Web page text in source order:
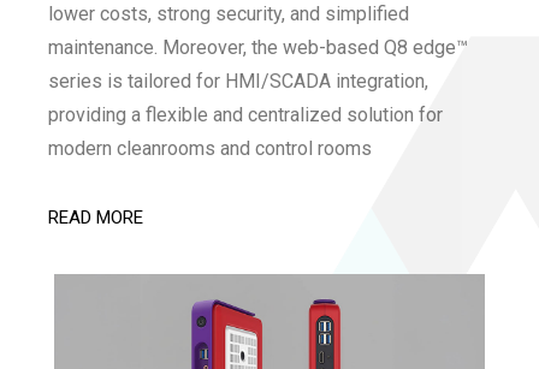
lower costs, strong security, and simplified
maintenance. Moreover, the web-based Q8 edge™
series is tailored for HMI/SCADA integration,
providing a flexible and centralized solution for
modern cleanrooms and control rooms
READ MORE